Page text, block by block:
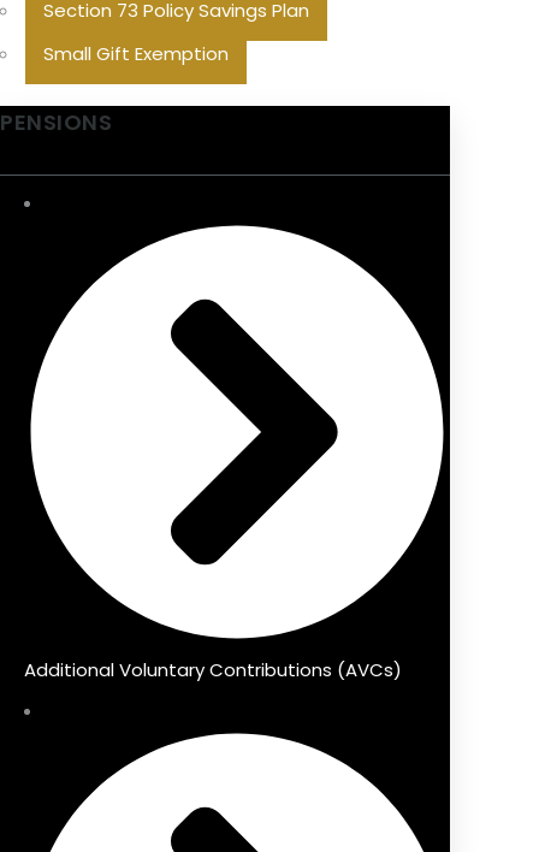
Section 73 Policy Savings Plan
Small Gift Exemption
PENSIONS
Additional Voluntary Contributions (AVCs)